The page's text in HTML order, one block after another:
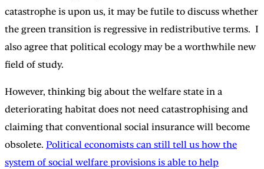
catastrophe is upon us, it may be futile to discuss whether
the green transition is regressive in redistributive terms. I
also agree that political ecology may be a worthwhile new
field of study.
However, thinking big about the welfare state in a
deteriorating habitat does not need catastrophising and
claiming that conventional social insurance will become
obsolete. Political economists can still tell us how the
system of social welfare provisions is able to help